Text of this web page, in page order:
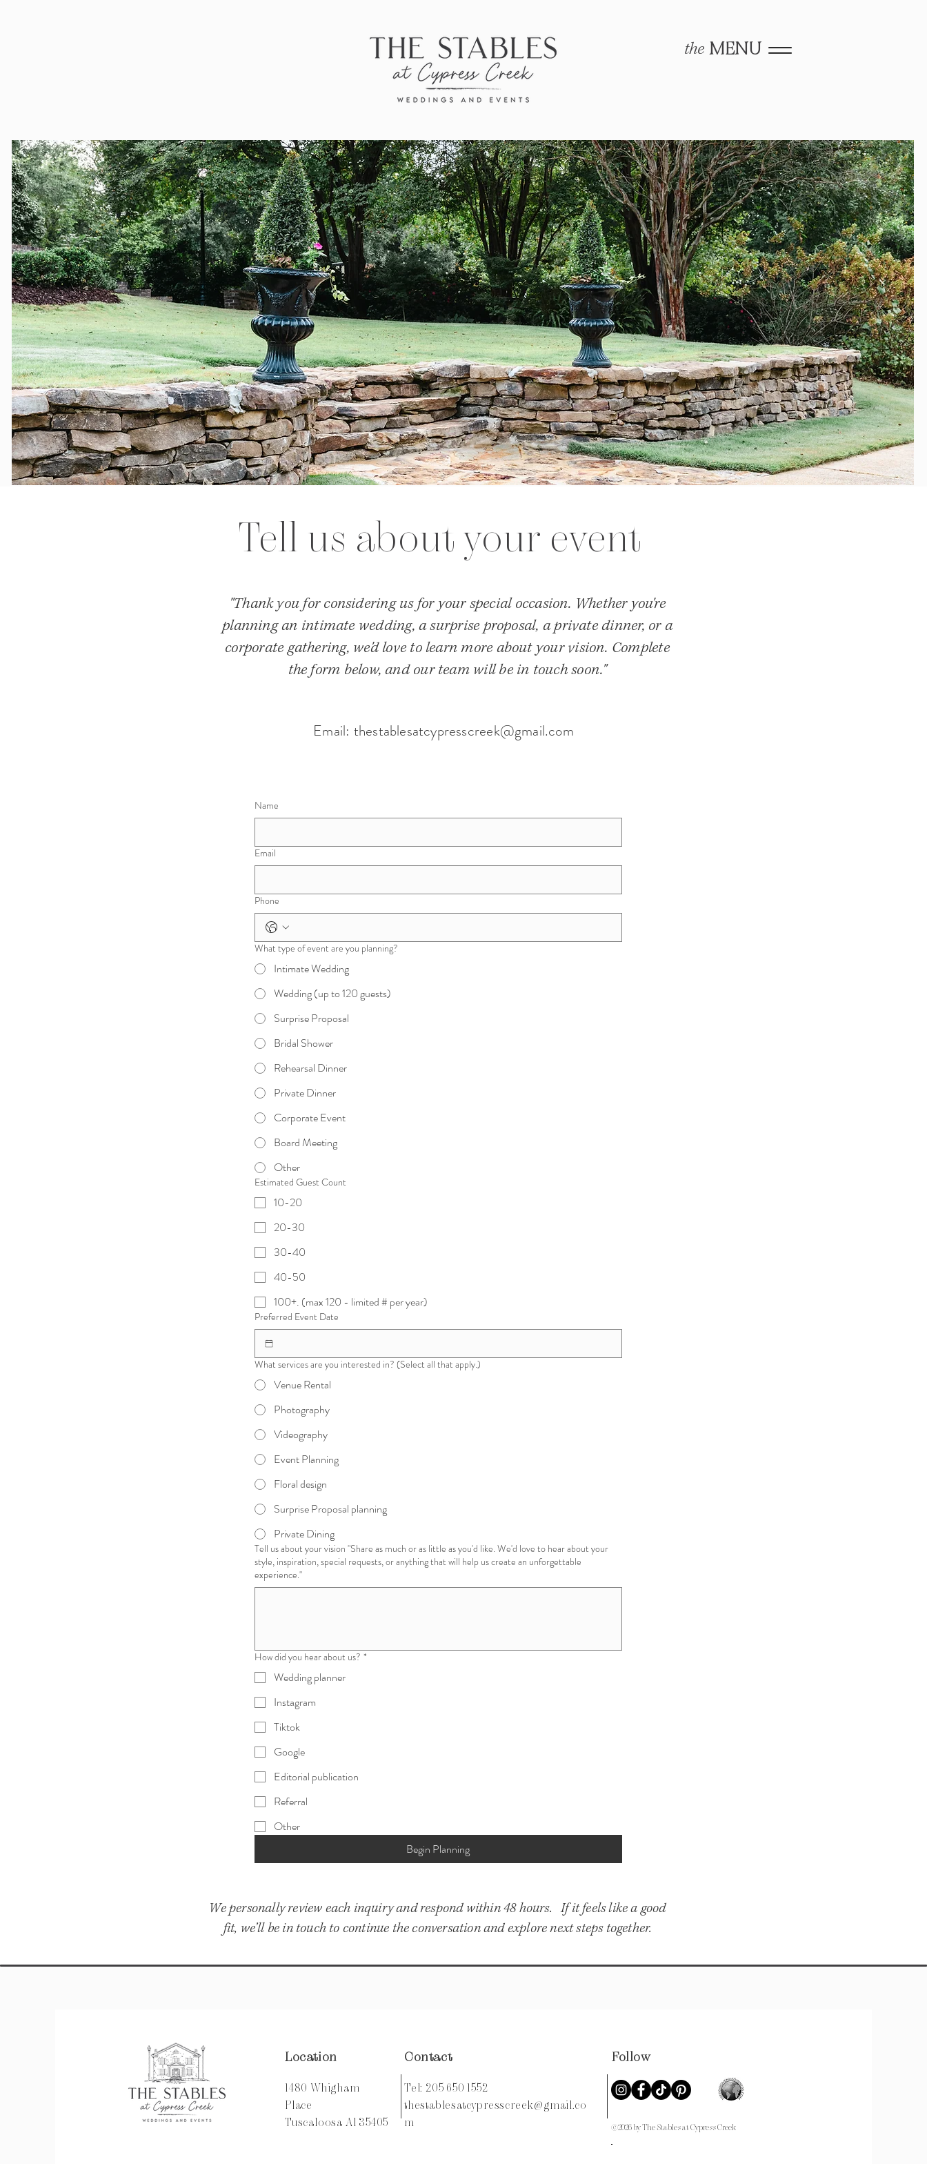
the MENU
Tell us about your event
"Thank you for considering us for your special occasion. Whether you're
planning an intimate wedding, a surprise proposal, a private dinner, or a
corporate gathering, we'd love to learn more about your vision. Complete
the form below, and our team will be in touch soon."
Email: thestablesatcypresscreek@gmail.com
Name
Email
Phone
What type of event are you planning?
Intimate Wedding
Wedding (up to 120 guests)
Surprise Proposal
Bridal Shower
Rehearsal Dinner
Private Dinner
Corporate Event
Board Meeting
Other
Estimated Guest Count
10-20
20-30
30-40
40-50
100+. (max 120 - limited # per year)
Preferred Event Date
What services are you interested in? (Select all that apply.)
Venue Rental
Photography
Videography
Event Planning
Floral design
Surprise Proposal planning
Private Dining
Tell us about your vision "Share as much or as little as you'd like. We'd love to hear about your
style, inspiration, special requests, or anything that will help us create an unforgettable
experience."
How did you hear about us? *
Wedding planner
Instagram
Tiktok
Google
Editorial publication
Referral
Other
Begin Planning
We personally review each inquiry and respond within 48 hours. If it feels like a good
fit, we’ll be in touch to continue the conversation and explore next steps together.
Location Contact
1480 Whigham
Place
Tuscaloosa Al 35405
Tel: 205 650 1552
thestablesatcypresscreek@gmail.co
m
Follow
©2026 by The Stables at Cypress Creek